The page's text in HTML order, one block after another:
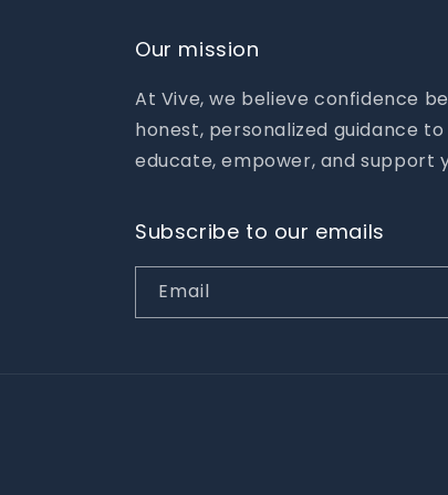
Our mission
At Vive, we believe confidence
honest, personalized guidance
educate, empower, and support
Subscribe to our emails
Email